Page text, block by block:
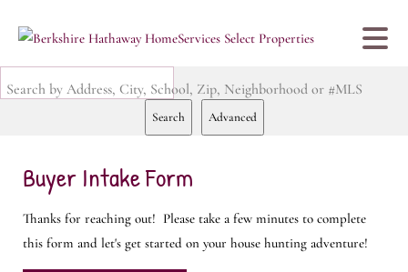
Search by Address, City, School, Zip, Neighborhood or #MLS
Search Advanced
Buyer Intake Form
Thanks for reaching out! Please take a few minutes to complete
this form and let's get started on your house hunting adventure!